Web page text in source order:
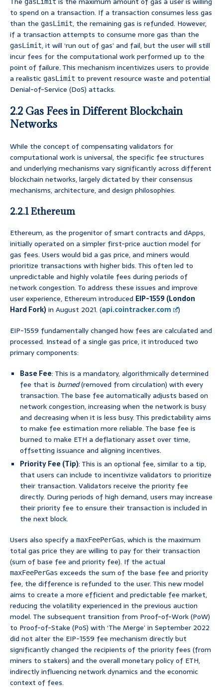
gasLimit
to spend on a transaction. If a transaction consumes less gas
than the gasLimit, the remaining gas is refunded. However,
if a transaction attempts to consume more gas than the
gasLimit, it will ‘run out of gas’ and fail, but the user will still
incur fees for the computational work performed up to the
point of failure. This mechanism incentivizes users to provide
a realistic gasLimit to prevent resource waste and potential
Denial-of-Service (DoS) attacks.
2.2 Gas Fees in Different Blockchain
Networks
While the concept of compensating validators for
computational work is universal, the specific fee structures
and underlying mechanisms vary significantly across different
blockchain networks, largely dictated by their consensus
mechanisms, architecture, and design philosophies.
2.2.1 Ethereum
Ethereum, as the progenitor of smart contracts and dApps,
initially operated on a simpler first-price auction model for
gas fees. Users would bid a gas price, and miners would
prioritize transactions with higher bids. This often led to
unpredictable and highly volatile fees during periods of
network congestion. To address these issues and improve
user experience, Ethereum introduced EIP-1559 (London
Hard Fork) in August 2021. (api.cointracker.com
)
EIP-1559 fundamentally changed how fees are calculated and
processed. Instead of a single gas price, it introduced two
primary components:
Base Fee: This is a mandatory, algorithmically determined
fee that is burned(removed from circulation) with every
transaction. The base fee automatically adjusts based on
network congestion, increasing when the network is busy
and decreasing when it is less busy. This predictability aims
to make fee estimation more reliable. The base fee is
burned to make ETH a deflationary asset over time,
offsetting issuance and aligning incentives.
Priority Fee (Tip): This is an optional fee, similar to a tip,
that users can include to incentivize validators to prioritize
their transaction. Validators receive the priority fee
directly. During periods of high demand, users may increase
their priority fee to ensure their transaction is included in
the next block.
Users also specify a maxFeePerGas, which is the maximum
total gas price they are willing to pay for their transaction
(sum of base fee and priority fee). If the actual
maxFeePerGas exceeds the sum of the base fee and priority
fee, the difference is refunded to the user. This new model
aims to create a more efficient and predictable fee market,
reducing the volatility experienced in the previous auction
model. The subsequent transition from Proof-of-Work (PoW)
to Proof-of-Stake (PoS) with ‘The Merge’ in September 2022
did not alter the EIP-1559 fee mechanism directly but
significantly changed the recipients of the priority fees (from
miners to stakers) and the overall monetary policy of ETH,
indirectly influencing network dynamics and the economic
context of fees.